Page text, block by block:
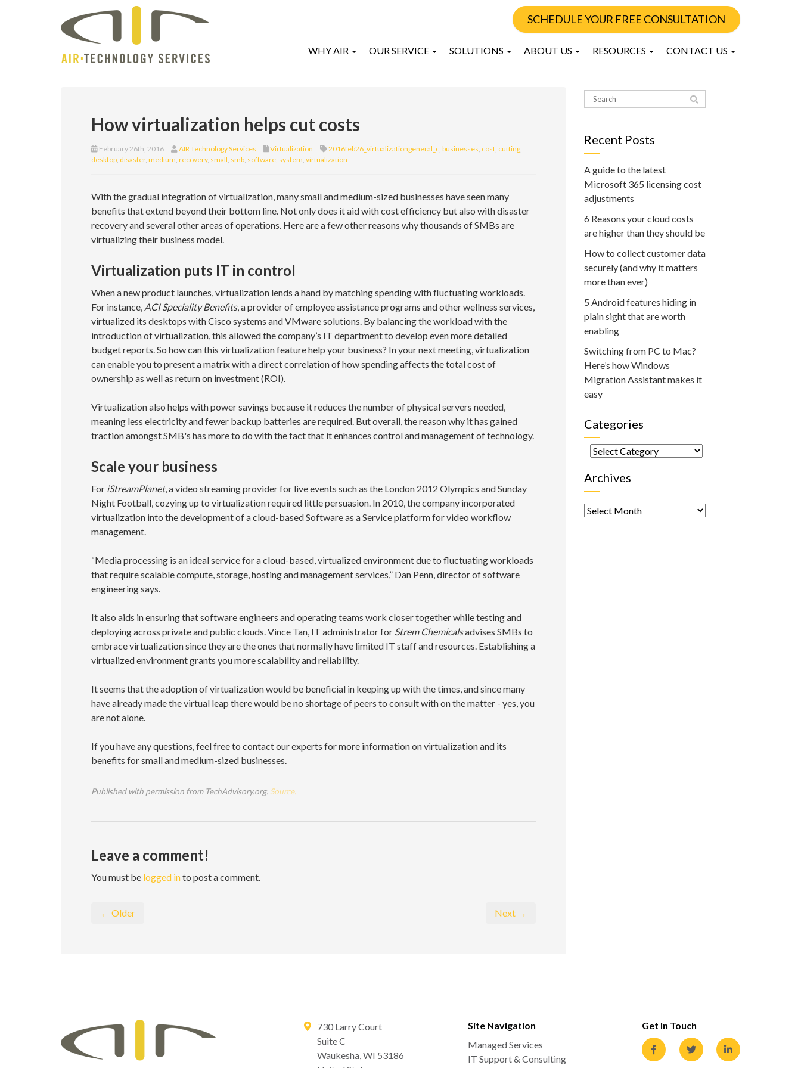
SCHEDULE YOUR FREE CONSULTATION
WHY AIR OUR SERVICE SOLUTIONS ABOUT US RESOURCES CONTACT US
How virtualization helps cut costs
February 26th, 2016 AIR Technology Services Virtualization 2016feb26_virtualizationgeneral_c, businesses, cost, cutting,
desktop, disaster, medium, recovery, small, smb, software, system, virtualization
With the gradual integration of virtualization, many small and medium-sized businesses have seen many
benefits that extend beyond their bottom line. Not only does it aid with cost efficiency but also with disaster
recovery and several other areas of operations. Here are a few other reasons why thousands of SMBs are
virtualizing their business model.
Virtualization puts IT in control
When a new product launches, virtualization lends a hand by matching spending with fluctuating workloads.
For instance, ACI Speciality Benefits, a provider of employee assistance programs and other wellness services,
virtualized its desktops with Cisco systems and VMware solutions. By balancing the workload with the
introduction of virtualization, this allowed the company’s IT department to develop even more detailed
budget reports. So how can this virtualization feature help your business? In your next meeting, virtualization
can enable you to present a matrix with a direct correlation of how spending affects the total cost of
ownership as well as return on investment (ROI).
Virtualization also helps with power savings because it reduces the number of physical servers needed,
meaning less electricity and fewer backup batteries are required. But overall, the reason why it has gained
traction amongst SMB's has more to do with the fact that it enhances control and management of technology.
Scale your business
For iStreamPlanet, a video streaming provider for live events such as the London 2012 Olympics and Sunday
Night Football, cozying up to virtualization required little persuasion. In 2010, the company incorporated
virtualization into the development of a cloud-based Software as a Service platform for video workflow
management.
“Media processing is an ideal service for a cloud-based, virtualized environment due to fluctuating workloads
that require scalable compute, storage, hosting and management services,” Dan Penn, director of software
engineering says.
It also aids in ensuring that software engineers and operating teams work closer together while testing and
deploying across private and public clouds. Vince Tan, IT administrator for Strem Chemicalsadvises SMBs to
embrace virtualization since they are the ones that normally have limited IT staff and resources. Establishing a
virtualized environment grants you more scalability and reliability.
It seems that the adoption of virtualization would be beneficial in keeping up with the times, and since many
have already made the virtual leap there would be no shortage of peers to consult with on the matter - yes, you
are not alone.
If you have any questions, feel free to contact our experts for more information on virtualization and its
benefits for small and medium-sized businesses.
Published with permission from TechAdvisory.org. Source.
Leave a comment!
You must be logged into post a comment.
← Older Next →
Recent Posts
A guide to the latest
Microsoft 365 licensing cost
adjustments
6 Reasons your cloud costs
are higher than they should be
How to collect customer data
securely (and why it matters
more than ever)
5 Android features hiding in
plain sight that are worth
enabling
Switching from PC to Mac?
Here’s how Windows
Migration Assistant makes it
easy
Categories
Categories
Archives
Archives
730 Larry Court
Suite C
Waukesha,WI 53186
Site Navigation
Managed Services
IT Support & Consulting
Get In Touch